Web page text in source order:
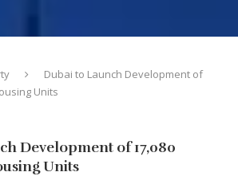
Dubai to Launch Development of
Units
Development of 17,080
Units